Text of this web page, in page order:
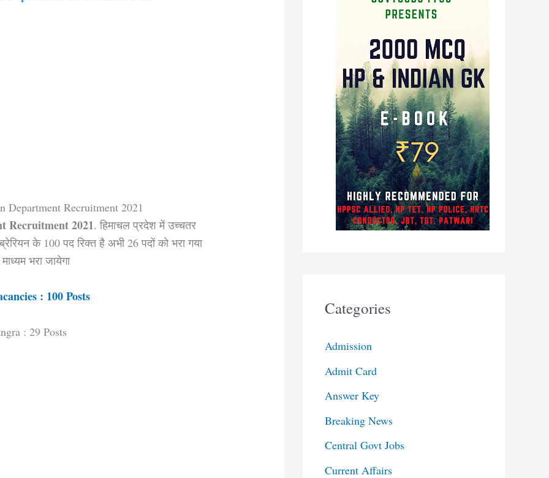
Department Recruitment 2021
Recruitment 2021. हिमाचल प्रदेश में उच्चतर
के 100 पद रिक्त है अभी 26 पदों को भरा गया
भरा जायेगा
: 100 Posts
: 29 Posts
Categories
Admission
Admit Card
Answer Key
Breaking News
Central Govt Jobs
Current Affairs